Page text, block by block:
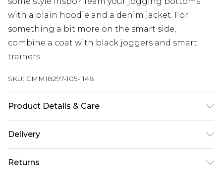
with a plain hoodie and a denim jacket. For
something a bit more on the smart side,
combine a coat with black joggers and smart
trainers.
SKU: CMM18297-105-1148
Product Details & Care
UK size M/32
Delivery
Next Day Delivery
£5.99
Returns